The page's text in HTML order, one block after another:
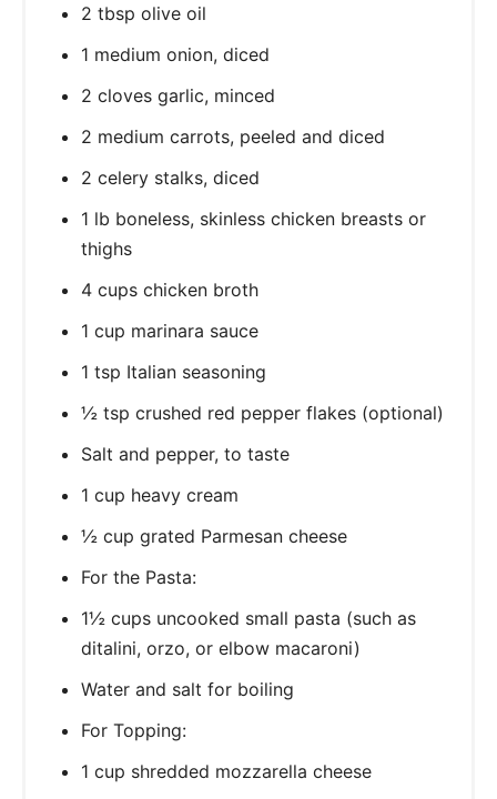
2 tbsp olive oil
1 medium onion, diced
2 cloves garlic, minced
2 medium carrots, peeled and diced
2 celery stalks, diced
1 lb boneless, skinless chicken breasts or
thighs
4 cups chicken broth
1 cup marinara sauce
1 tsp Italian seasoning
½ tsp crushed red pepper flakes (optional)
Salt and pepper, to taste
1 cup heavy cream
½ cup grated Parmesan cheese
For the Pasta:
1½ cups uncooked small pasta (such as
ditalini, orzo, or elbow macaroni)
Water and salt for boiling
For Topping:
1 cup shredded mozzarella cheese